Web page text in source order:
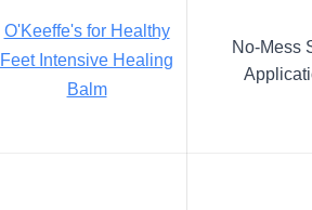
O'Keeffe's for Healthy
Feet Intensive Healing
Balm
No-Mess